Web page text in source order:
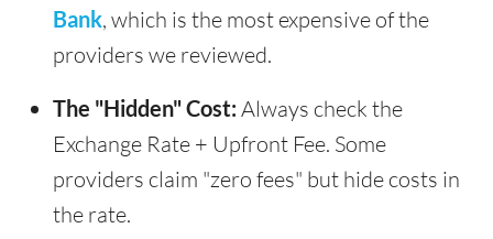
Bank, which is the most expensive of the
providers we reviewed.
The "Hidden" Cost: Always check the
Exchange Rate + Upfront Fee. Some
providers claim "zero fees" but hide costs in
the rate.